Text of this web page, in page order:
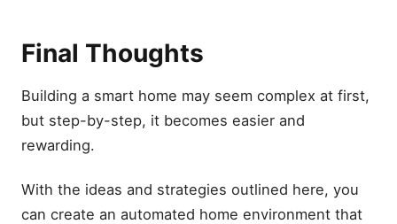
Final Thoughts
Building a smart home may seem complex at first,
but step-by-step, it becomes easier and
rewarding.
With the ideas and strategies outlined here, you
can create an automated home environment that